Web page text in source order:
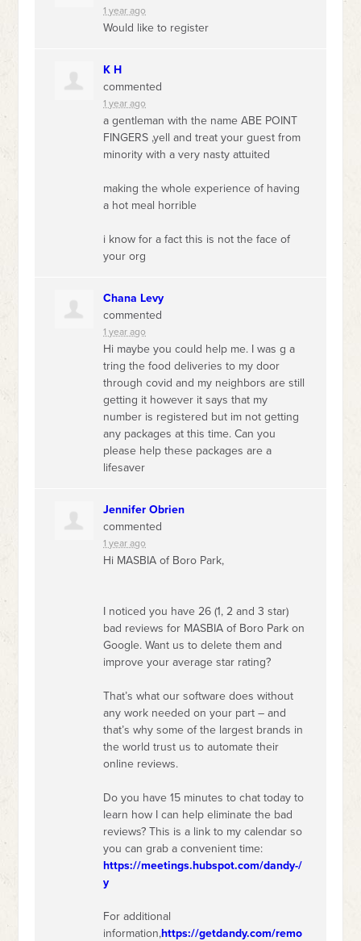
1 year ago
Would like to register
K H
commented
1 year ago
a gentleman with the nameABE POINT
FINGERS ,yell and treat your guest from
minority with a very nasty attuited
making the whole experience of having
a hot meal horrible
i know for a fact this is not the face of
your org
Chana Levy
commented
1 year ago
Hi maybe you could help me. I was g a
tring the food deliveries to my door
through covid and my neighbors are still
getting it however it says that my
number is registered but im not getting
any packages at this time. Can you
please help these packages are a
lifesaver
Jennifer Obrien
commented
1 year ago
Hi MASBIA of Boro Park,
I noticed you have 26 (1, 2 and 3 star)
bad reviews for MASBIA of Boro Park on
Google. Want us to delete them and
improve your average star rating?
That’s what our software does without
any work needed on your part – and
that’s why some of the largest brands in
the world trust us to automate their
online reviews.
Do you have 15 minutes to chat today to
learn how I can help eliminate the bad
reviews? This is a link to my calendar so
you can grab a convenient time:
https://meetings.hubspot.com/dandy-/
y
For additional
information,https://getdandy.com/remo